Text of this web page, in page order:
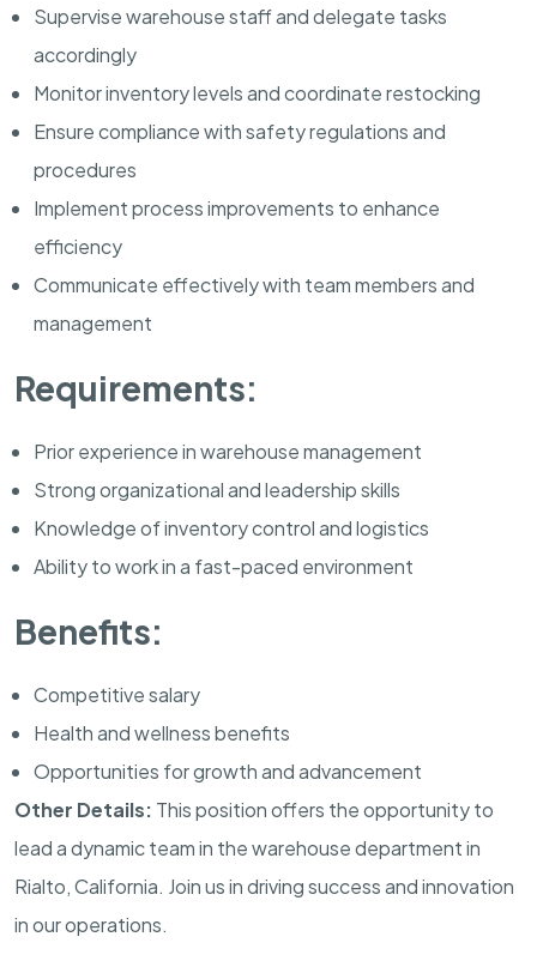
Supervise warehouse staff and delegate tasks
accordingly
Monitor inventory levels and coordinate restocking
Ensure compliance with safety regulations and
procedures
Implement process improvements to enhance
efficiency
Communicate effectively with team members and
management
Requirements:
Prior experience in warehouse management
Strong organizational and leadership skills
Knowledge of inventory control and logistics
Ability to work in a fast-paced environment
Benefits:
Competitive salary
Health and wellness benefits
Opportunities for growth and advancement
Other Details: This position offers the opportunity to
lead a dynamic team in the warehouse department in
Rialto, California. Join us in driving success and innovation
in our operations.